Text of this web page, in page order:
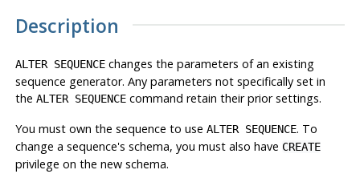
Description
ALTER SEQUENCEchanges the parameters of an existing
sequence generator. Any parameters not specifically set in
the ALTER SEQUENCEcommand retain their prior settings.
You must own the sequence to use ALTER SEQUENCE. To
change a sequence's schema, you must also have CREATE
privilege on the new schema.